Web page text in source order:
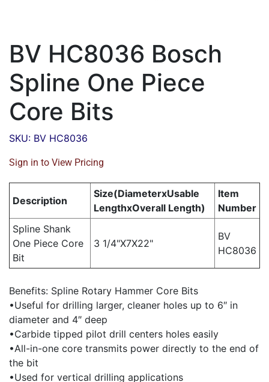
BV HC8036 Bosch
Spline One Piece
Core Bits
SKU: BV HC8036
Sign in to View Pricing
Description
Size(DiameterxUsable
LengthxOverall Length)
Item
Number
Spline Shank
One Piece Core
Bit
3 1/4"X7X22"
BV
HC8036
Benefits: Spline Rotary Hammer Core Bits
•Useful for drilling larger, cleaner holes up to 6″ in
diameter and 4″ deep
•Carbide tipped pilot drill centers holes easily
•All-in-one core transmits power directly to the end of
the bit
•Used for vertical drilling applications